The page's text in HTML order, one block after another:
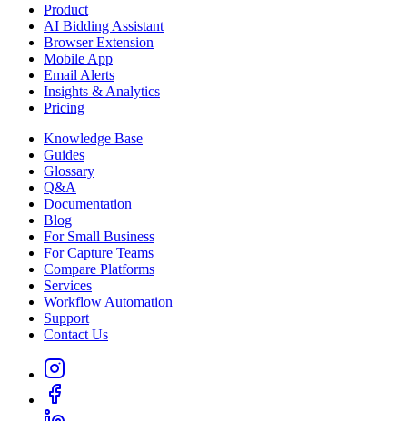
Product
AI Bidding Assistant
Browser Extension
Mobile App
Email Alerts
Insights & Analytics
Pricing
Knowledge Base
Guides
Glossary
Q&A
Documentation
Blog
For Small Business
For Capture Teams
Compare Platforms
Services
Workflow Automation
Support
Contact Us